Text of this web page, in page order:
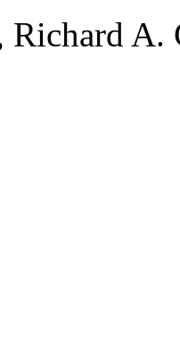
A.